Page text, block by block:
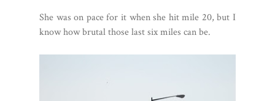
She was on pace for it when she hit mile 20, but I
know how brutal those last six miles can be.